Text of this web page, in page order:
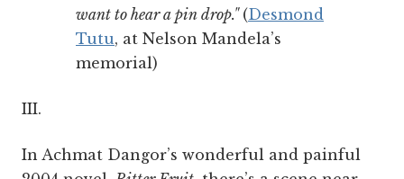
want to hear a pin drop." (Desmond
Tutu, at Nelson Mandela’s
memorial)
III.
In Achmat Dangor’s wonderful and painful